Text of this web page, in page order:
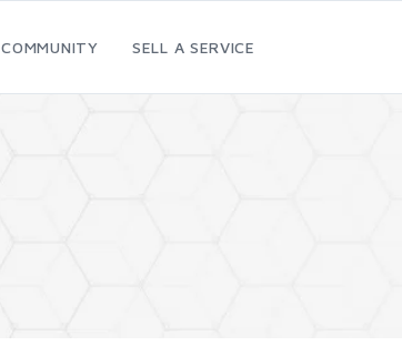
COMMUNITY SELL A SERVICE